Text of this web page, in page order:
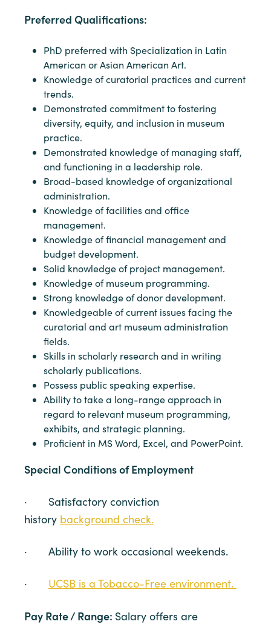
Preferred Qualifications:
PhD preferred with Specialization in Latin
American or Asian American Art.
Knowledge of curatorial practices and current
trends.
Demonstrated commitment to fostering
diversity, equity, and inclusion in museum
practice.
Demonstrated knowledge of managing staff,
and functioning in a leadership role.
Broad-based knowledge of organizational
administration.
Knowledge of facilities and office
management.
Knowledge of financial management and
budget development.
Solid knowledge of project management.
Knowledge of museum programming.
Strong knowledge of donor development.
Knowledgeable of current issues facing the
curatorial and art museum administration
fields.
Skills in scholarly research and in writing
scholarly publications.
Possess public speaking expertise.
Ability to take a long-range approach in
regard to relevant museum programming,
exhibits, and strategic planning.
Proficient in MS Word, Excel, and PowerPoint.
Special Conditions of Employment
· Satisfactory conviction
history background check.
· Ability to work occasional weekends.
· UCSB is a Tobacco-Free environment.
Pay Rate / Range: Salary offers are